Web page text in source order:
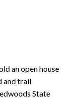
an open house
and trail
State